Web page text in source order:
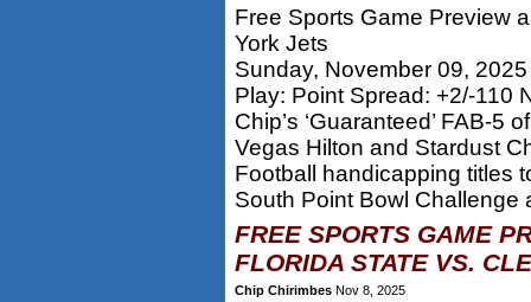
Free Sports Game Preview
York Jets
Sunday, November 09,
Play: Point Spread: +2/-110
Chip’s ‘Guaranteed’ FAB-5
Vegas Hilton and Stardust
Football handicapping titles
South Point Bowl Challenge
FREE SPORTS GAME
FLORIDA STATE VS.
Chip Chirimbes Nov 8, 2025